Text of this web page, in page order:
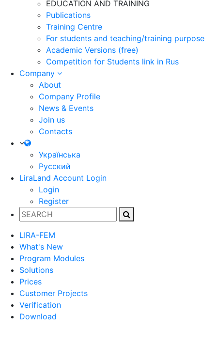
EDUCATION AND TRAINING
Publications
Training Centre
For students and teaching/training purpose
Academic Versions (free)
Competition for Students link in Rus
Company
About
Company Profile
News & Events
Join us
Contacts
Українська
Русский
LiraLand Account Login
Login
Register
LIRA-FEM
What's New
Program Modules
Solutions
Prices
Customer Projects
Verification
Download